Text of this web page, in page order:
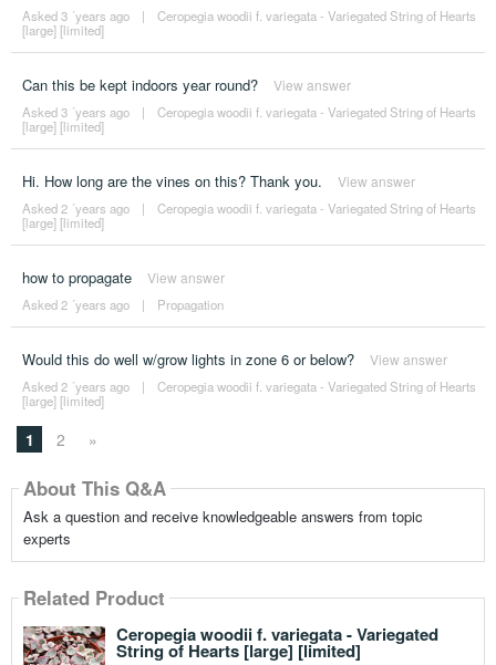
Asked 3 ´years ago |
Ceropegia woodii f. variegata - Variegated String of Hearts
[large] [limited]
Can this be kept indoors year round? View answer
Asked 3 ´years ago |
Ceropegia woodii f. variegata - Variegated String of Hearts
[large] [limited]
Hi. How long are the vines on this? Thank you. View answer
Asked 2 ´years ago |
Ceropegia woodii f. variegata - Variegated String of Hearts
[large] [limited]
how to propagate View answer
Asked 2 ´years ago | Propagation
Would this do well w/grow lights in zone 6 or below? View answer
Asked 2 ´years ago |
Ceropegia woodii f. variegata - Variegated String of Hearts
[large] [limited]
1 2 »
About This Q&A
Ask a question and receive knowledgeable answers from topic
experts
Related Product
Ceropegia woodii f. variegata - Variegated
String of Hearts [large] [limited]